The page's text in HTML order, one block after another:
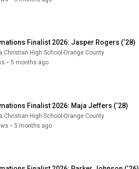
Finalist 2026: Jasper Rogers (‘28)
Christian High School-Orange County
• 5 months ago
Finalist 2026: Maja Jeffers (‘28)
Christian High School-Orange County
• 5 months ago